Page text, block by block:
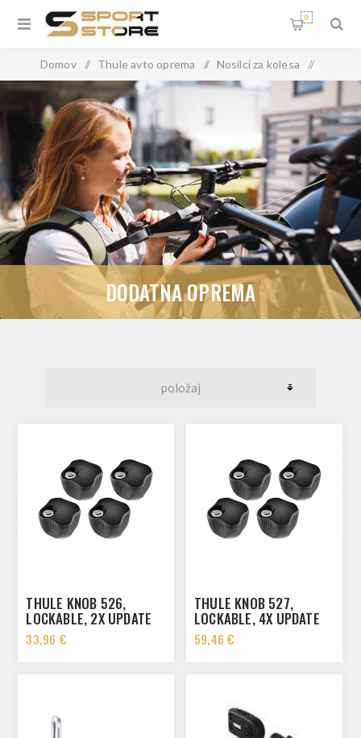
0
Domov / Thule avto oprema / Nosilci za kolesa /
Prtljažna vrata
DODATNA OPREMA
THULE KNOB 526,
LOCKABLE, 2X UPDATE
33,96 €
THULE KNOB 527,
LOCKABLE, 4X UPDATE
59,46 €